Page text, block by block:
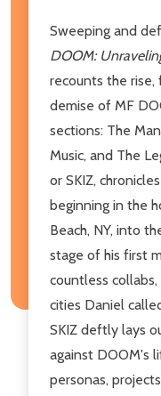
Sweeping and
DOOM:
recounts the
demise of MF
sections: The
Music, and The
or SKIZ,
beginning in the
Beach, NY, into
stage of his first
countless
cities Daniel
SKIZ deftly lays
against DOOM's
personas,